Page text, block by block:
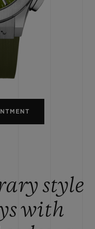
style
with
SPIRIT OF BIG BANG
ESSENTIAL TAUPE
DELIVERY &
RETURNS